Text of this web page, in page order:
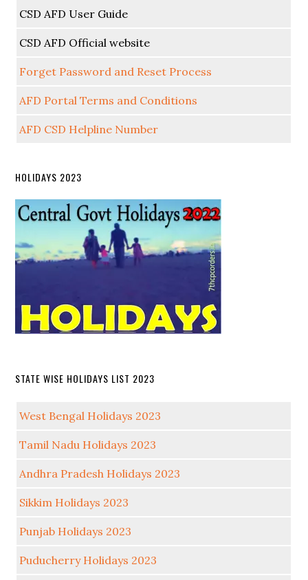
CSD AFD User Guide
CSD AFD Official website
Forget Password and Reset Process
AFD Portal Terms and Conditions
AFD CSD Helpline Number
HOLIDAYS 2023
STATE WISE HOLIDAYS LIST 2023
West Bengal Holidays 2023
Tamil Nadu Holidays 2023
Andhra Pradesh Holidays 2023
Sikkim Holidays 2023
Punjab Holidays 2023
Puducherry Holidays 2023